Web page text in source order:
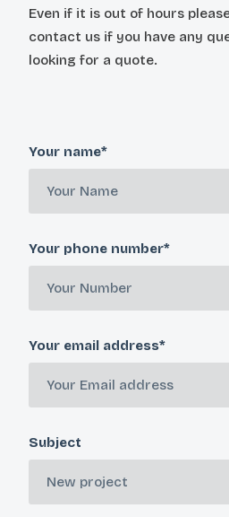
Even if it is out of hours
contact us if you have any
looking for a quote.
Your name*
Your phone number*
Your email address*
Subject